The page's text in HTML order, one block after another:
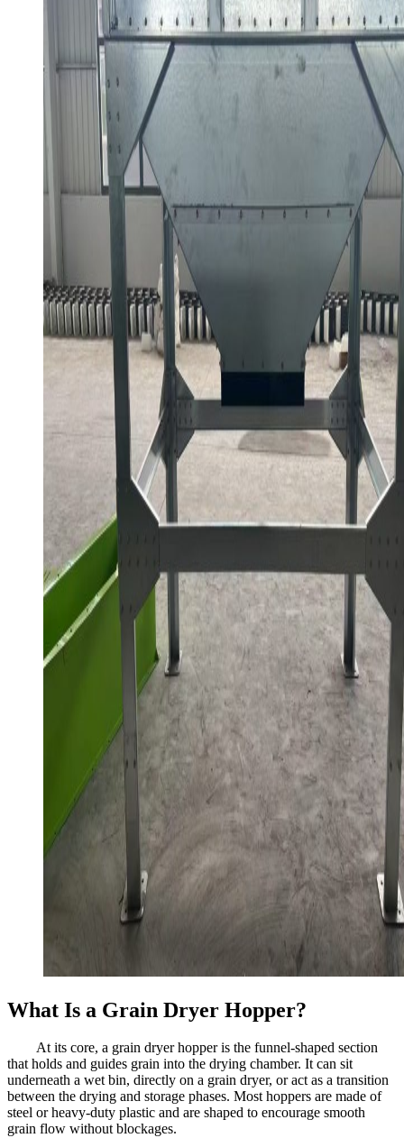
What Is a Grain Dryer Hopper?
At its core, a grain dryer hopper is the funnel-shaped section
that holds and guides grain into the drying chamber. It can sit
underneath a wet bin, directly on a grain dryer, or act as a transition
between the drying and storage phases. Most hoppers are made of
steel or heavy-duty plastic and are shaped to encourage smooth
grain flow without blockages.